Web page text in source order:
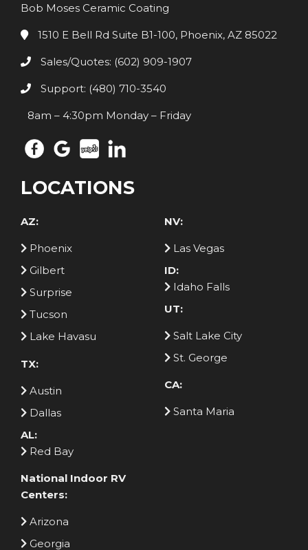
Bob Moses Ceramic Coating
1510 E Bell Rd Suite B1-100, Phoenix, AZ 85022
Sales/Quotes: (602) 909-1907
Support: (480) 710-3540
8am – 4:30pm Monday – Friday
LOCATIONS
AZ:
Phoenix
Gilbert
Surprise
Tucson
Lake Havasu
TX:
Austin
Dallas
NV:
Las Vegas
ID:
Idaho Falls
UT:
Salt Lake City
St. George
CA:
Santa Maria
AL:
Red Bay
National Indoor RV
Centers:
Arizona
Georgia